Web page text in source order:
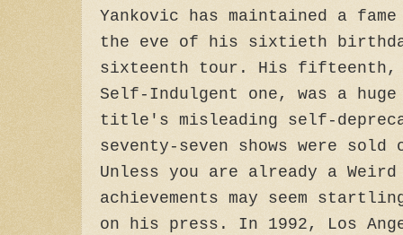
Yankovic has maintained a
the eve of his sixtieth
sixteenth tour. His fifteenth,
Self-Indulgent one, was a
title's misleading self-
seventy-seven shows were sold
Unless you are already a
achievements may seem
on his press. In 1992, Los